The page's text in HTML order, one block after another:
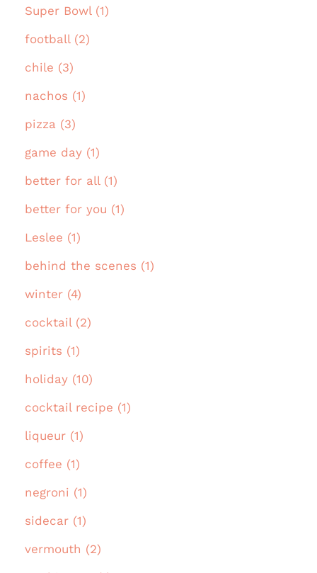
Super Bowl (1)
football (2)
chile (3)
nachos (1)
pizza (3)
game day (1)
better for all (1)
better for you (1)
Leslee (1)
behind the scenes (1)
winter (4)
cocktail (2)
spirits (1)
holiday (10)
cocktail recipe (1)
liqueur (1)
coffee (1)
negroni (1)
sidecar (1)
vermouth (2)